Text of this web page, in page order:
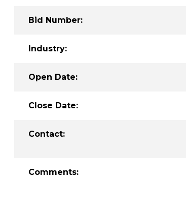
Bid Number:
Industry:
Open Date:
Close Date:
Contact:
Comments: